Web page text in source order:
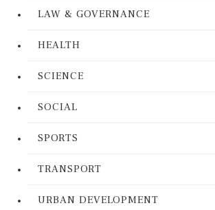
LAW & GOVERNANCE
HEALTH
SCIENCE
SOCIAL
SPORTS
TRANSPORT
URBAN DEVELOPMENT